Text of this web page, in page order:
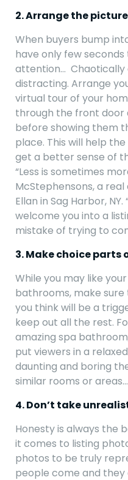
2. Arrange the
When buyers bump
have only few
attention… Chaotically
distracting. Arrange
virtual tour of your
through the front
before showing them
place. This will help
get a better sense of
“Less is sometimes
McStephensons, a
Ellan in Sag Harbor,
welcome you into a
mistake of trying to
3. Make choice parts
While you may like
bathrooms, make
you think will be a
keep out all the rest.
amazing spa
put viewers in a
daunting and boring
similar rooms or areas…
4. Don’t take
Honesty is always the
it comes to listing
photos to be truly
people come and